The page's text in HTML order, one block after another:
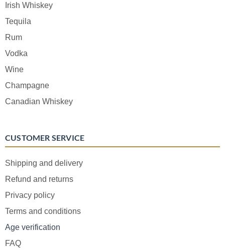
Irish Whiskey
Tequila
Rum
Vodka
Wine
Champagne
Canadian Whiskey
CUSTOMER SERVICE
Shipping and delivery
Refund and returns
Privacy policy
Terms and conditions
Age verification
FAQ